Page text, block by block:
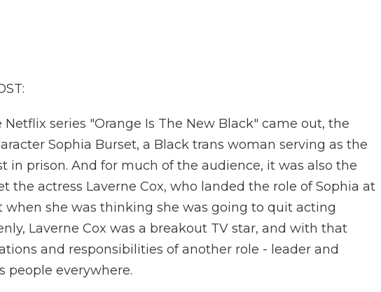
Netflix series "Orange Is The New Black" came out, the
Sophia Burset, a Black trans woman serving as the
in prison. And for much of the audience, it was also the
the actress Laverne Cox, who landed the role of Sophia at
when she was thinking she was going to quit acting
Laverne Cox was a breakout TV star, and with that
and responsibilities of another role - leader and
people everywhere.